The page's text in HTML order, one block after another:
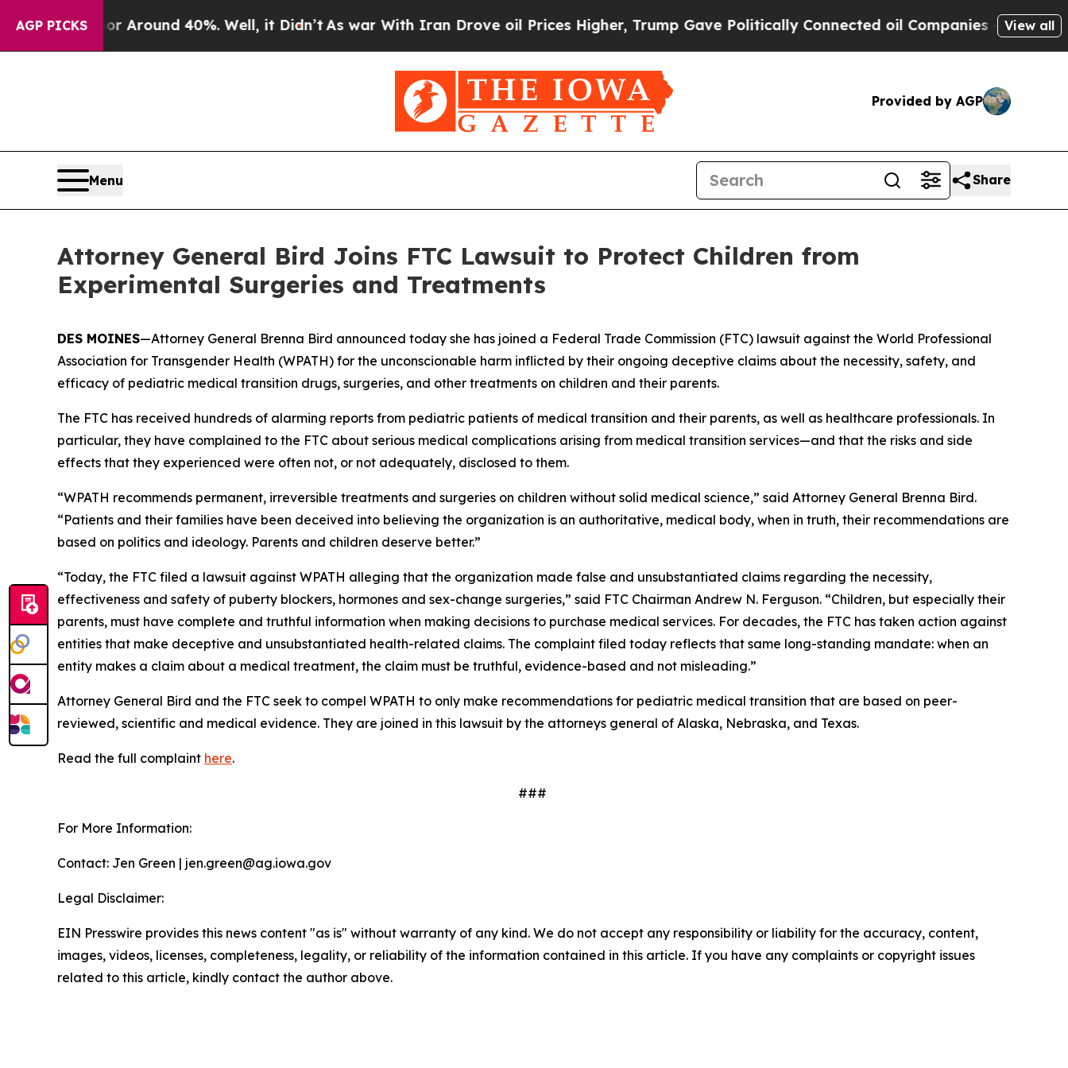
AGP PICKS
a Floor Around 40%. Well, it Didn’tAs war With Iran Drove oil Prices Higher, Trump Gave Politically Connected oil Companies — not View all
Provided by AGP
Menu Share
Attorney General Bird Joins FTC Lawsuit to Protect Children from
Experimental Surgeries and Treatments
DES MOINES—Attorney General Brenna Bird announced today she has joined a Federal Trade Commission (FTC) lawsuit against the World Professional
Association for Transgender Health (WPATH) for the unconscionable harm inflicted by their ongoing deceptive claims about the necessity, safety, and
efficacy of pediatric medical transition drugs, surgeries, and other treatments on children and their parents.
The FTC has received hundreds of alarming reports from pediatric patients of medical transition and their parents, as well as healthcare professionals. In
particular, they have complained to the FTC about serious medical complications arising from medical transition services—and that the risks and side
effects that they experienced were often not, or not adequately, disclosed to them.
“WPATH recommends permanent, irreversible treatments and surgeries on children without solid medical science,” said Attorney General Brenna Bird.
“Patients and their families have been deceived into believing the organization is an authoritative, medical body, when in truth, their recommendations are
based on politics and ideology. Parents and children deserve better.”
“Today, the FTC filed a lawsuit against WPATH alleging that the organization made false and unsubstantiated claims regarding the necessity,
effectiveness and safety of puberty blockers, hormones and sex-change surgeries,” said FTC Chairman Andrew N. Ferguson. “Children, but especially their
parents, must have complete and truthful information when making decisions to purchase medical services. For decades, the FTC has taken action against
entities that make deceptive and unsubstantiated health-related claims. The complaint filed today reflects that same long-standing mandate: when an
entity makes a claim about a medical treatment, the claim must be truthful, evidence-based and not misleading.”
Attorney General Bird and the FTC seek to compel WPATH to only make recommendations for pediatric medical transition that are based on peer-
reviewed, scientific and medical evidence. They are joined in this lawsuit by the attorneys general of Alaska, Nebraska, and Texas.
Read the full complaint here.
###
For More Information:
Contact: Jen Green | jen.green@ag.iowa.gov
Legal Disclaimer:
EIN Presswire provides this news content "as is" without warranty of any kind. We do not accept any responsibility or liability for the accuracy, content,
images, videos, licenses, completeness, legality, or reliability of the information contained in this article. If you have any complaints or copyright issues
related to this article, kindly contact the author above.